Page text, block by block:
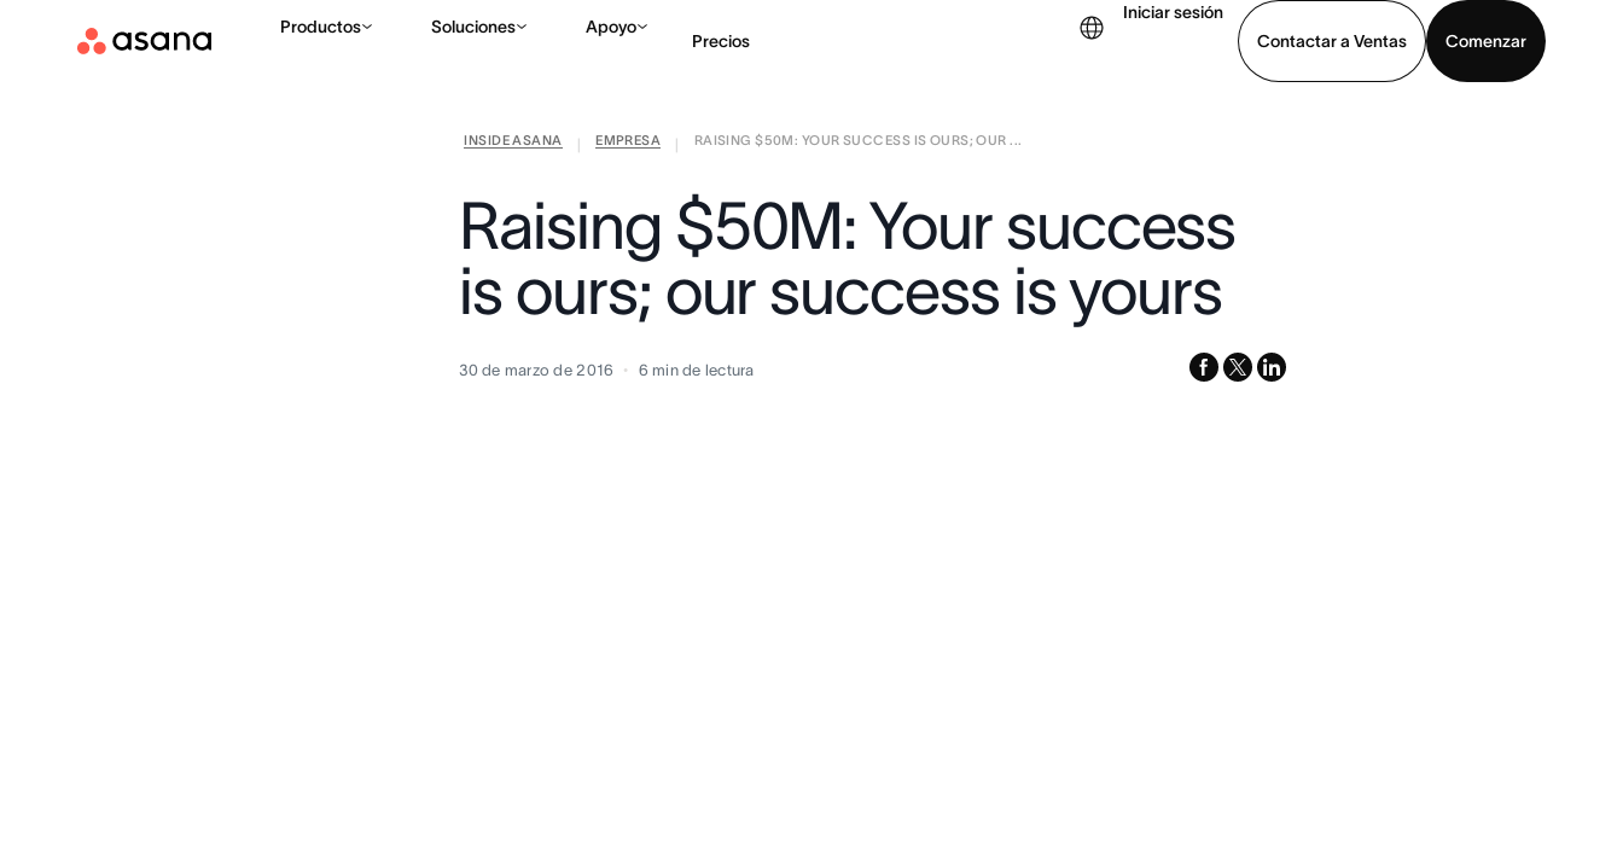
Productos Soluciones Apoyo
Precios
Iniciar sesión
Contactar a Ventas
Comenzar
Contactar a Ventas
INSIDE ASANA EMPRESA RAISING $50M: YOUR SUCCESS IS OURS; OUR ...
Raising $50M: Your success
is ours; our success is yours
30 de marzo de 2016 6 min de lectura facebook
x-
linkedin